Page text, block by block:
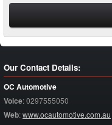
Our Contact Details:
OC Automotive
Voice:0297555050
Web:www.ocautomotive.com.au